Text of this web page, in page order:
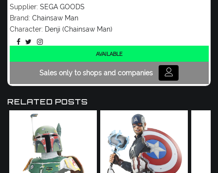
Supplier: SEGA GOODS
Brand: Chainsaw Man
Character: Denji (Chainsaw Man)
AVAILABLE
Sales only to shops and companies
RELATED POSTS